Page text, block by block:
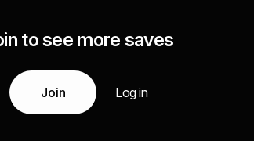
to see more saves
Join Log in